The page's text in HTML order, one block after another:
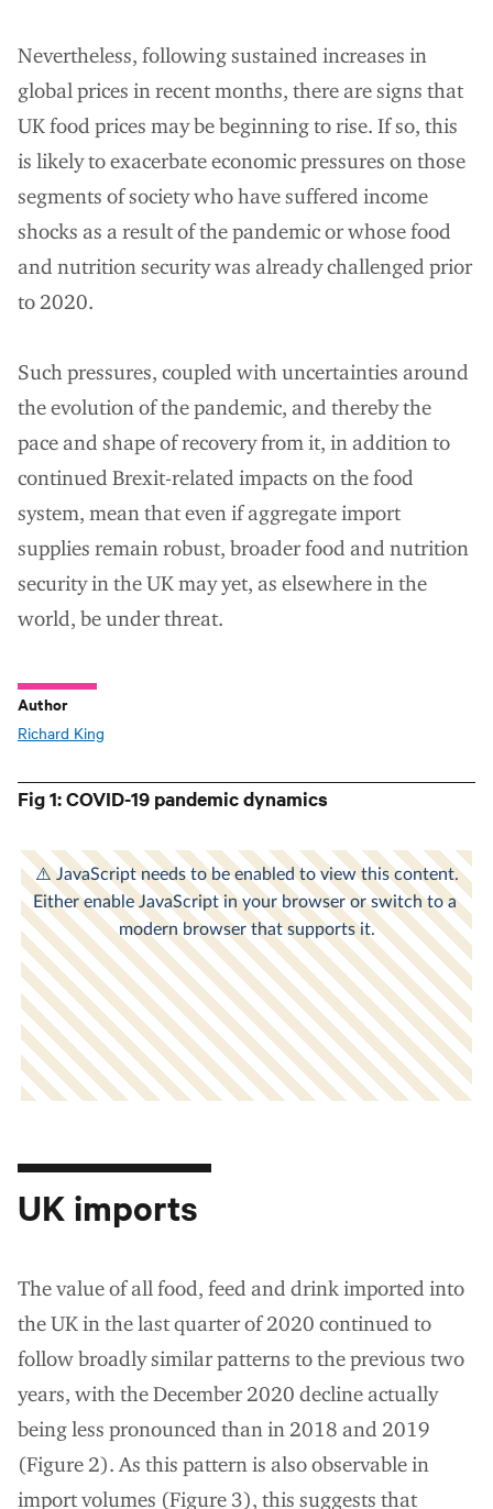
Nevertheless, following sustained increases in
global prices in recent months, there are signs that
UK food prices may be beginning to rise. If so, this
is likely to exacerbate economic pressures on those
segments of society who have suffered income
shocks as a result of the pandemic or whose food
and nutrition security was already challenged prior
to 2020.
Such pressures, coupled with uncertainties around
the evolution of the pandemic, and thereby the
pace and shape of recovery from it, in addition to
continued Brexit-related impacts on the food
system, mean that even if aggregate import
supplies remain robust, broader food and nutrition
security in the UK may yet, as elsewhere in the
world, be under threat.
Author
Richard King
Fig 1: COVID-19 pandemic dynamics
UK imports
The value of all food, feed and drink imported into
the UK in the last quarter of 2020 continued to
follow broadly similar patterns to the previous two
years, with the December 2020 decline actually
being less pronounced than in 2018 and 2019
(Figure 2). As this pattern is also observable in
import volumes (Figure 3), this suggests that